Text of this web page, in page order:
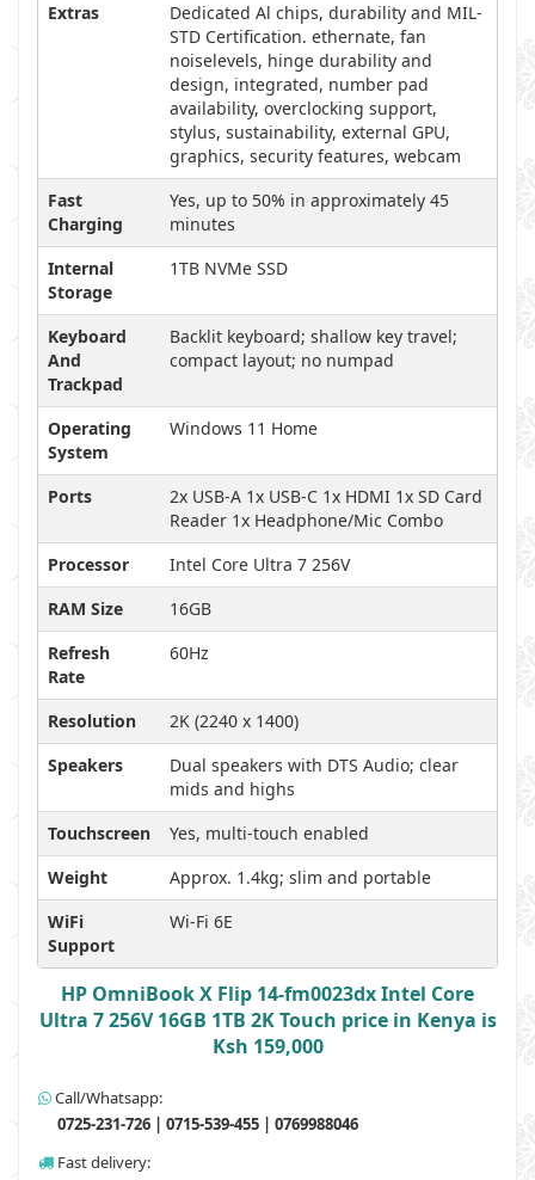
Extras
Dedicated Al chips, durability and MIL-
STD Certification. ethernate, fan
noiselevels, hinge durability and
design, integrated, number pad
availability, overclocking support,
stylus, sustainability, external GPU,
graphics, security features, webcam
Fast
Charging
Yes, up to 50% in approximately 45
minutes
Internal
Storage
1TB NVMe SSD
Keyboard
And
Trackpad
Backlit keyboard; shallow key travel;
compact layout; no numpad
Operating
System
Windows 11 Home
Ports
2x USB-A 1x USB-C 1x HDMI 1x SD Card
Reader 1x Headphone/Mic Combo
Processor
Intel Core Ultra 7 256V
RAM Size
16GB
Refresh
Rate
60Hz
Resolution
2K (2240 x 1400)
Speakers
Dual speakers with DTS Audio; clear
mids and highs
Touchscreen
Yes, multi-touch enabled
Weight
Approx. 1.4kg; slim and portable
WiFi
Support
Wi-Fi 6E
HP OmniBook X Flip 14-fm0023dx Intel Core
Ultra 7 256V 16GB 1TB 2K Touch price in Kenya is
Ksh 159,000
Call/Whatsapp:
0725-231-726 | 0715-539-455 | 0769988046
Fast delivery: